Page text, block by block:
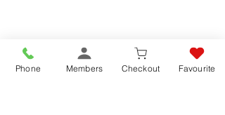
Phone Members Checkout Favourite